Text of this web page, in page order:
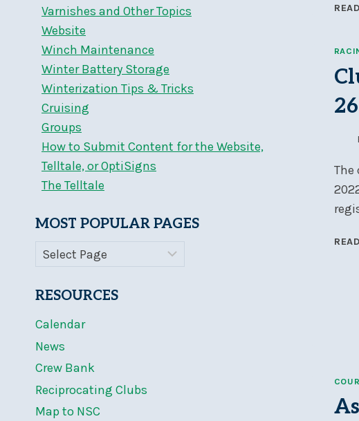
The
Varnishes and Other Topics
Website
Winch Maintenance
Winter Battery Storage
Winterization Tips & Tricks
Cruising
Groups
How to Submit Content for the Website,
Telltale, or OptiSigns
The Telltale
MOST POPULAR PAGES
RESOURCES
Calendar
News
Crew Bank
Reciprocating Clubs
Map to NSC